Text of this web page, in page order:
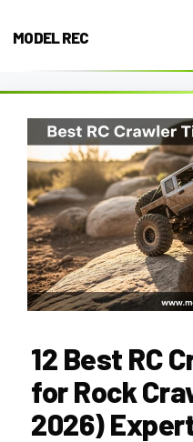
MODEL REC
12 Best RC
for Rock
2026)